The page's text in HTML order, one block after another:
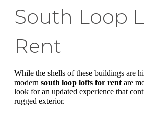
South Loop
Rent
While the shells of these buildings are
modern south loop lofts for rent are
look for an updated experience that
rugged exterior.